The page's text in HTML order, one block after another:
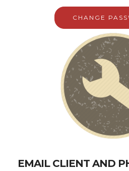
CHANGE
EMAIL CLIENT AND